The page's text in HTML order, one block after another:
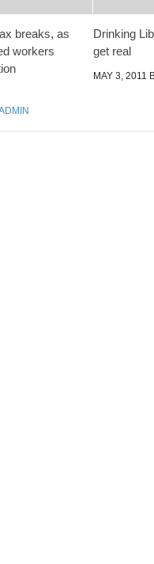
breaks, as
workers
Drinking
get real
MAY 3, 2011